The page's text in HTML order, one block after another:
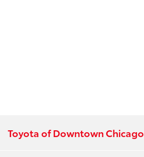
Toyota of Downtown Chicago